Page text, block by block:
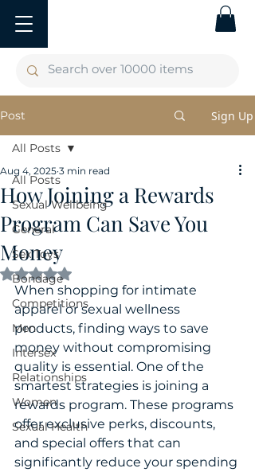
Post Sign Up
All Posts
Sexual Wellbeing
General
Sex Toys
Bondage
Competitions
Men
Intersex
Relationships
Women
Sexual Health
All Posts
How Joining a Rewards
Program Can Save You
Money
Aug 4, 2025 3 min read
Rated NaN out of 5 stars.
When shopping for intimate
apparel or sexual wellness
products, finding ways to save
money without compromising
quality is essential. One of the
smartest strategies is joining a
rewards program. These programs
offer exclusive perks, discounts,
and special offers that can
significantly reduce your spending